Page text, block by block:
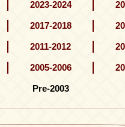
2023-2024
2017-2018
2011-2012
2005-2006
Pre-2003